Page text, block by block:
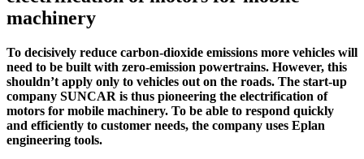
machinery
To decisively reduce carbon-dioxide emissions more vehicles will
need to be built with zero-emission powertrains. However, this
shouldn’t apply only to vehicles out on the roads. The start-up
company SUNCAR is thus pioneering the electrification of
motors for mobile machinery. To be able to respond quickly
and efficiently to customer needs, the company uses Eplan
engineering tools.